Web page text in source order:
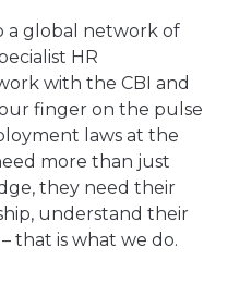
a global network of
HR
with the CBI and
finger on the pulse
laws at the
more than just
they need their
understand their
that is what we do.